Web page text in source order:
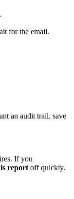
for the email.
an audit trail, save
If you
report off quickly.